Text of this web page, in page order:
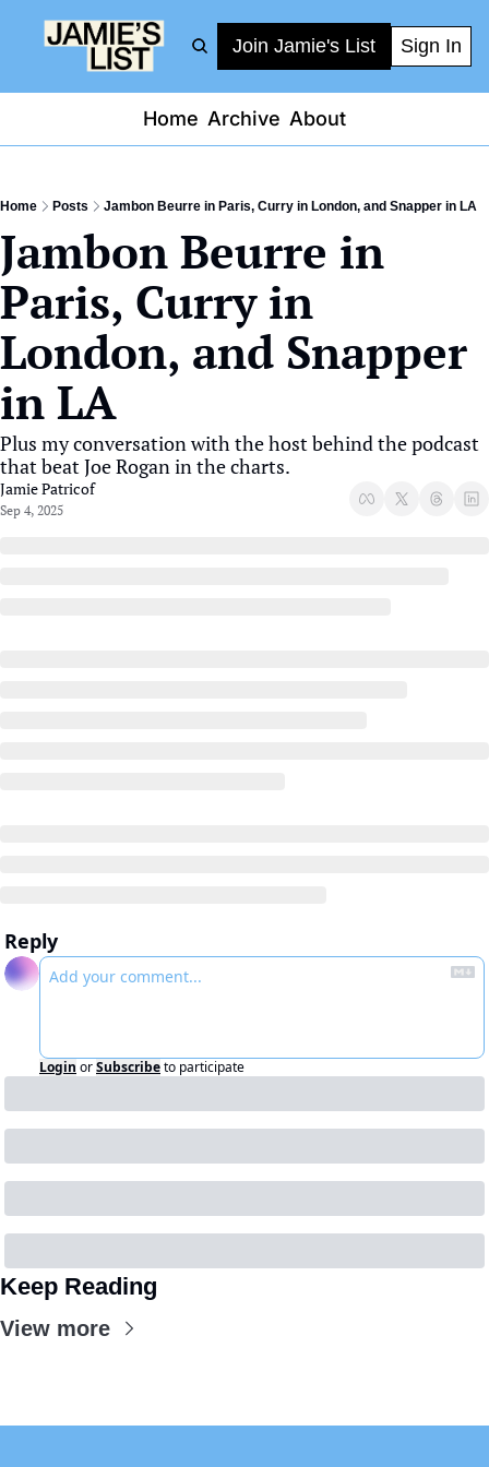
Join Jamie's List Sign In
Home Archive About
Home Posts Jambon Beurre in Paris, Curry in London, and Snapper in LA
Jambon Beurre in
Paris, Curry in
London, and Snapper
in LA
Plus my conversation with the host behind the podcast
that beat Joe Rogan in the charts.
Jamie Patricof
Sep 4, 2025
Reply
Login orSubscribeto participate
Keep Reading
View more